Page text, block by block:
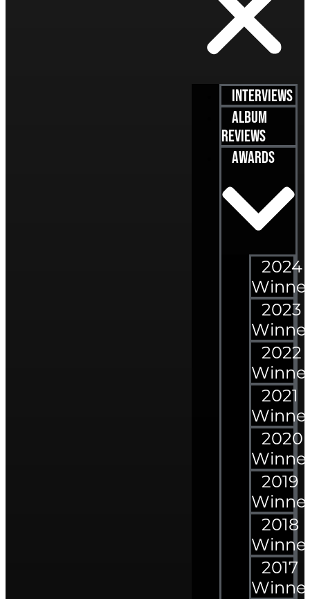
Interviews
Album
Reviews
Awards
2024
2023
2022
2021
2020
2019
2018
2017